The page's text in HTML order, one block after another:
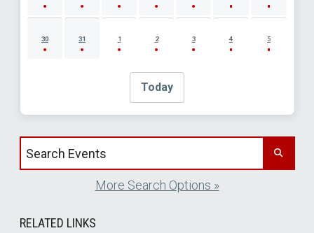
30 31 1 2 3 4 5
Today
Search events by title
More Search Options »
RELATED LINKS